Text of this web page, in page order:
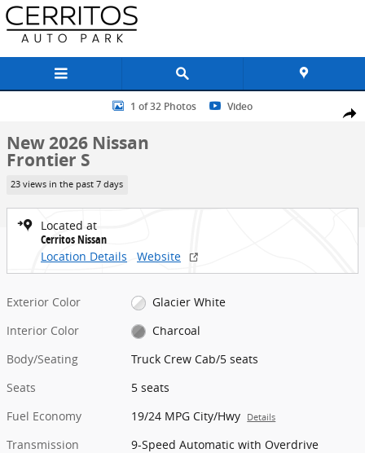
Skip to main content
Share
New 2026 Nissan Frontier S Truck Crew Cab Photo 1 of 32
1 of 32 Photos Video
New 2026 Nissan
Frontier S
23 views in the past 7 days
Located at
Cerritos Nissan
Location Details
Website
Exterior Color
Glacier White
Interior Color
Charcoal
Body/Seating
Truck Crew Cab/5 seats
Seats
5 seats
Fuel Economy
19/24 MPG City/Hwy Details
Transmission
9-Speed Automatic with Overdrive